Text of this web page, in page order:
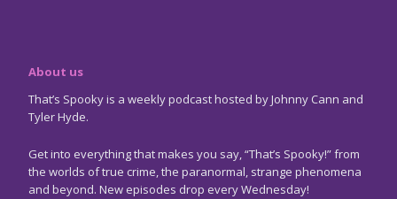
About us
That’s Spooky is a weekly podcast hosted by Johnny Cann and
Tyler Hyde.
Get into everything that makes you say, “That’s Spooky!” from
the worlds of true crime, the paranormal, strange phenomena
and beyond. New episodes drop every Wednesday!